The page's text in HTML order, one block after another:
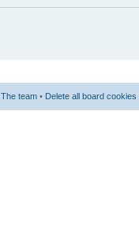
The team • Delete all board cookies